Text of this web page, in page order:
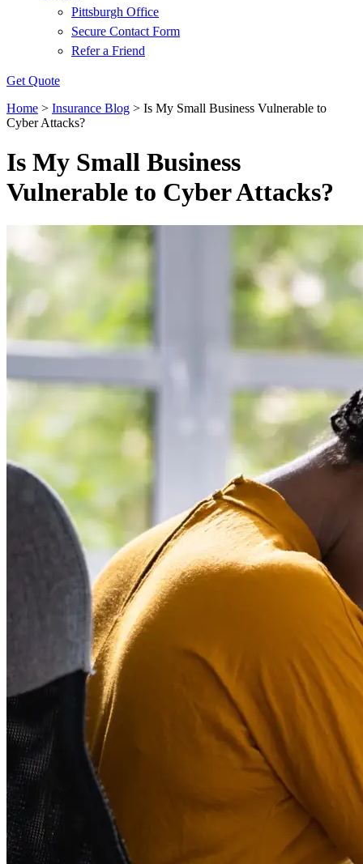
Pittsburgh Office
Secure Contact Form
Refer a Friend
Get Quote
Home > Insurance Blog > Is My Small Business Vulnerable to
Cyber Attacks?
Is My Small Business
Vulnerable to Cyber Attacks?